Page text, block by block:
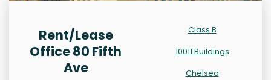
Rent/Lease
Office 80 Fifth
Ave
Class B
10011 Buildings
Chelsea